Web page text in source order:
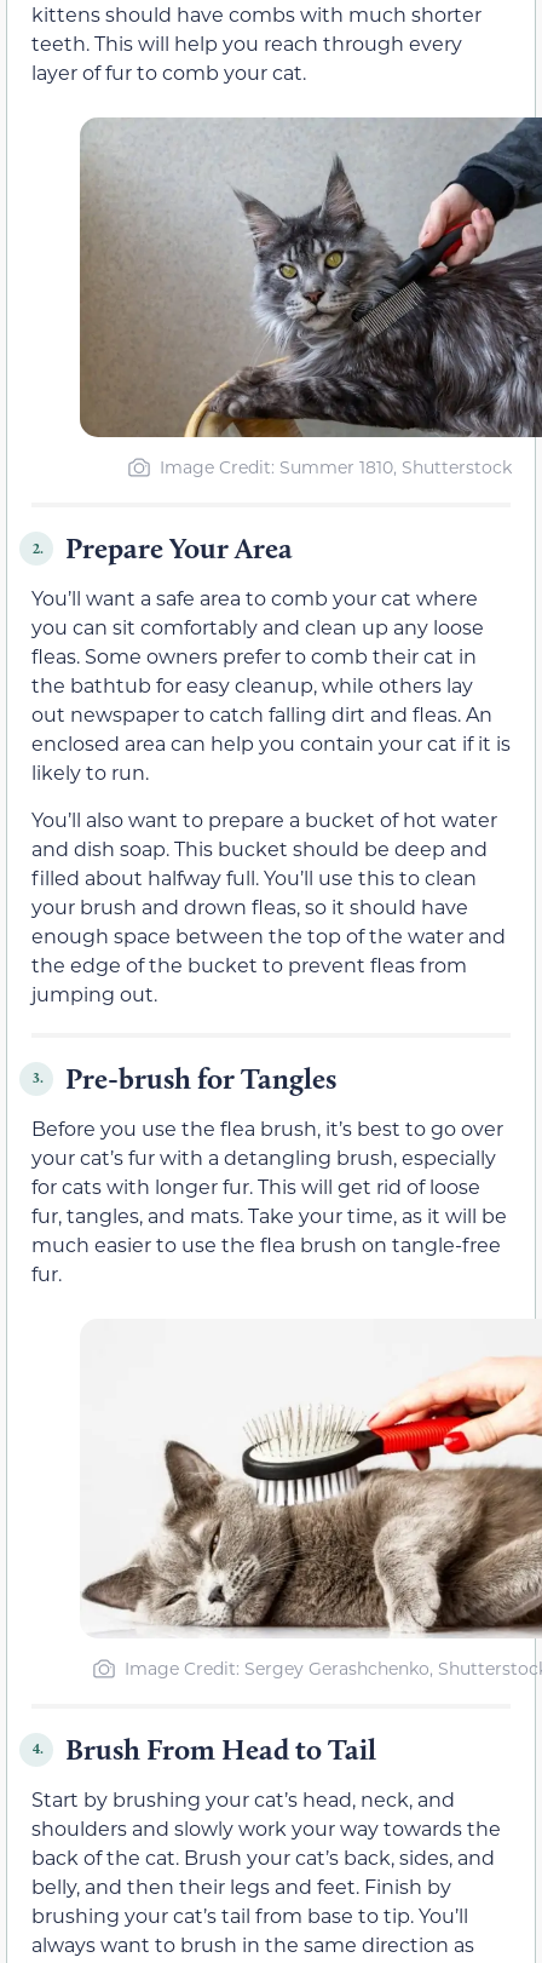
kittens should have combs with much shorter
teeth. This will help you reach through every
layer of fur to comb your cat.
Image Credit: Summer 1810, Shutterstock
2. Prepare Your Area
You’ll want a safe area to comb your cat where
you can sit comfortably and clean up any loose
fleas. Some owners prefer to comb their cat in
the bathtub for easy cleanup, while others lay
out newspaper to catch falling dirt and fleas. An
enclosed area can help you contain your cat if it is
likely to run.
You’ll also want to prepare a bucket of hot water
and dish soap. This bucket should be deep and
filled about halfway full. You’ll use this to clean
your brush and drown fleas, so it should have
enough space between the top of the water and
the edge of the bucket to prevent fleas from
jumping out.
3. Pre-brush for Tangles
Before you use the flea brush, it’s best to go over
your cat’s fur with a detangling brush, especially
for cats with longer fur. This will get rid of loose
fur, tangles, and mats. Take your time, as it will be
much easier to use the flea brush on tangle-free
fur.
Image Credit: Sergey Gerashchenko,
4. Brush From Head to Tail
Start by brushing your cat’s head, neck, and
shoulders and slowly work your way towards the
back of the cat. Brush your cat’s back, sides, and
belly, and then their legs and feet. Finish by
brushing your cat’s tail from base to tip. You’ll
always want to brush in the same direction as